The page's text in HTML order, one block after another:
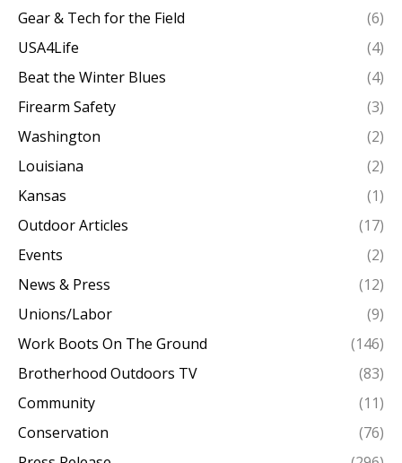
Gear & Tech for the Field
(6)
USA4Life
(4)
Beat the Winter Blues
(4)
Firearm Safety
(3)
Washington
(2)
Louisiana
(2)
Kansas
(1)
Outdoor Articles
(17)
Events
(2)
News & Press
(12)
Unions/Labor
(9)
Work Boots On The Ground
(146)
Brotherhood Outdoors TV
(83)
Community
(11)
Conservation
(76)